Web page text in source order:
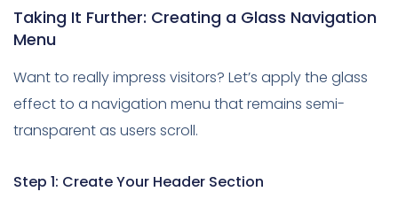
Taking It Further: Creating a Glass Navigation
Menu
Want to really impress visitors? Let’s apply the glass
effect to a navigation menu that remains semi-
transparent as users scroll.
Step 1: Create Your Header Section